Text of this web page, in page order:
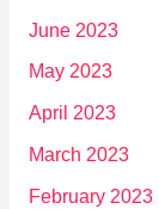
June 2023
May 2023
April 2023
March 2023
February 2023